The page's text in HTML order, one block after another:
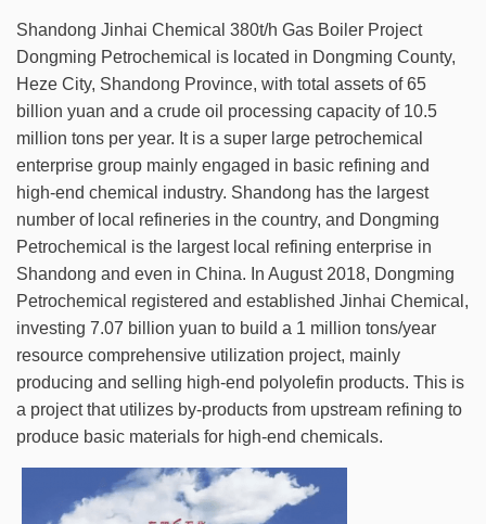
Shandong Jinhai Chemical 380t/h Gas Boiler Project
Dongming Petrochemical is located in Dongming County,
Heze City, Shandong Province, with total assets of 65
billion yuan and a crude oil processing capacity of 10.5
million tons per year. It is a super large petrochemical
enterprise group mainly engaged in basic refining and
high-end chemical industry. Shandong has the largest
number of local refineries in the country, and Dongming
Petrochemical is the largest local refining enterprise in
Shandong and even in China. In August 2018, Dongming
Petrochemical registered and established Jinhai Chemical,
investing 7.07 billion yuan to build a 1 million tons/year
resource comprehensive utilization project, mainly
producing and selling high-end polyolefin products. This is
a project that utilizes by-products from upstream refining to
produce basic materials for high-end chemicals.